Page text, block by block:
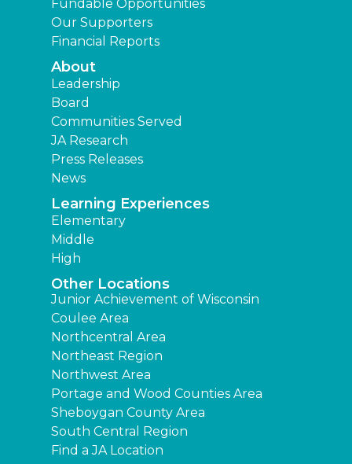
Fundable Opportunities
Our Supporters
Financial Reports
About
Leadership
Board
Communities Served
JA Research
Press Releases
News
Learning Experiences
Elementary
Middle
High
Other Locations
Junior Achievement of Wisconsin
Coulee Area
Northcentral Area
Northeast Region
Northwest Area
Portage and Wood Counties Area
Sheboygan County Area
South Central Region
Find a JA Location